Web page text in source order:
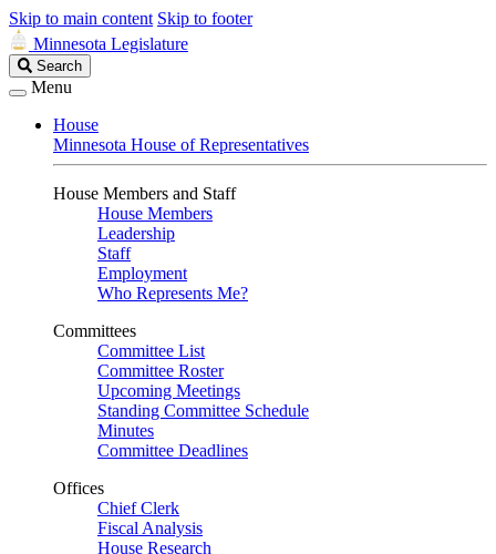
Skip to main content Skip to footer
Minnesota Legislature
Search
Legislature
Search
Menu
House
Minnesota House of Representatives
House Members and Staff
House Members
Leadership
Staff
Employment
Who Represents Me?
Committees
Committee List
Committee Roster
Upcoming Meetings
Standing Committee Schedule
Minutes
Committee Deadlines
Offices
Chief Clerk
Fiscal Analysis
House Research